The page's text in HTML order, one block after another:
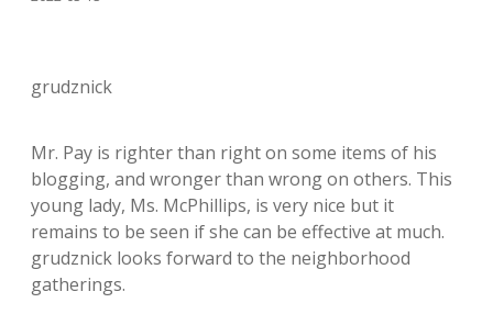
grudznick
Mr. Pay is righter than right on some items of his
blogging, and wronger than wrong on others. This
young lady, Ms. McPhillips, is very nice but it
remains to be seen if she can be effective at much.
grudznick looks forward to the neighborhood
gatherings.